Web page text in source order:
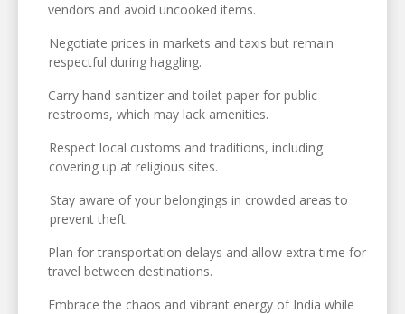
vendors and avoid uncooked items.
Negotiate prices in markets and taxis but remain
respectful during haggling.
Carry hand sanitizer and toilet paper for public
restrooms, which may lack amenities.
Respect local customs and traditions, including
covering up at religious sites.
Stay aware of your belongings in crowded areas to
prevent theft.
Plan for transportation delays and allow extra time for
travel between destinations.
Embrace the chaos and vibrant energy of India while